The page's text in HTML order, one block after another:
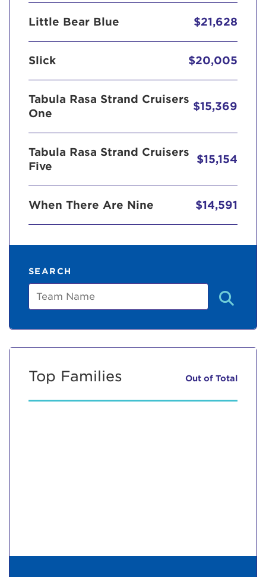
Little Bear Blue $21,628
Slick $20,005
Tabula Rasa Strand Cruisers
One
$15,369
Tabula Rasa Strand Cruisers
Five
$15,154
When There Are Nine $14,591
SEARCH
Team
Top Families Out of Total